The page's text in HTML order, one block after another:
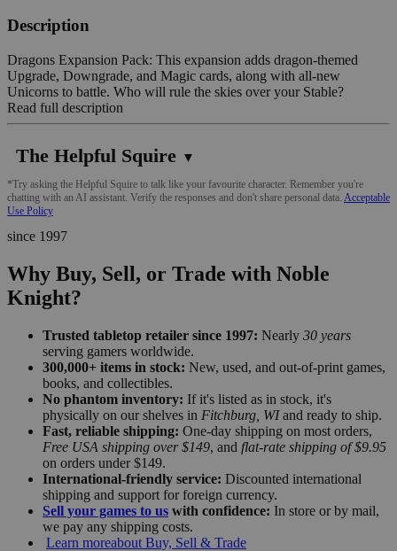
Description
Dragons Expansion Pack: This expansion adds dragon-themed
Upgrade, Downgrade, and Magic cards, along with all-new
Unicorns to battle. Who will rule the skies over your Stable?
Read full description
The Helpful Squire ▼
*Try asking the Helpful Squire to talk like your favourite character. Remember you're
chatting with an AI assistant. Verify the responses and don't share personal data. Acceptable
Use Policy
since 1997
Why Buy, Sell, or Trade with Noble
Knight?
Trusted tabletop retailer since 1997: Nearly 30 years
serving gamers worldwide.
300,000+ items in stock: New, used, and out-of-print games,
books, and collectibles.
No phantom inventory: If it's listed as in stock, it's
physically on our shelves in Fitchburg, WIand ready to ship.
Fast, reliable shipping: One-day shipping on most orders,
Free USA shipping over $149, and flat-rate shipping of $9.95
on orders under $149.
International-friendly service: Discounted international
shipping and support for foreign currency.
Sell your games to us with confidence: In store or by mail,
we pay any shipping costs.
Learn moreabout Buy, Sell & Trade